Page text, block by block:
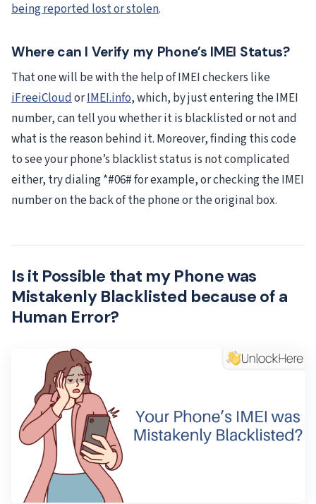
being reported lost or stolen.
Where can I Verify my Phone’s IMEI Status?
That one will be with the help of IMEI checkers like
iFreeiCloudorIMEI.info, which, by just entering the IMEI
number, can tell you whether it is blacklisted or not and
what is the reason behind it. Moreover, finding this code
to see your phone’s blacklist status is not complicated
either, try dialing *#06# for example, or checking the IMEI
number on the back of the phone or the original box.
Is it Possible that my Phone was
Mistakenly Blacklisted because of a
Human Error?